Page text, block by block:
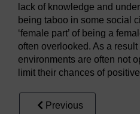
lack of knowledge and
being taboo in some social
‘female part’ of being a
often overlooked. As a
environments are often not
limit their chances of
Previous